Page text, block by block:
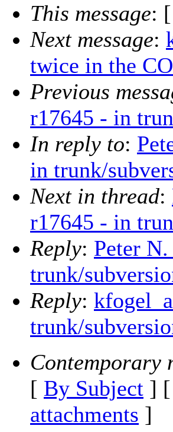
This message: [
Next message:
twice in the
Previous
r17645 - in
In reply to:
in trunk/
Next in thread:
r17645 - in
Reply: Peter
trunk/
Reply:
trunk/
Contemporary
[ By Subject ] [
attachments ]